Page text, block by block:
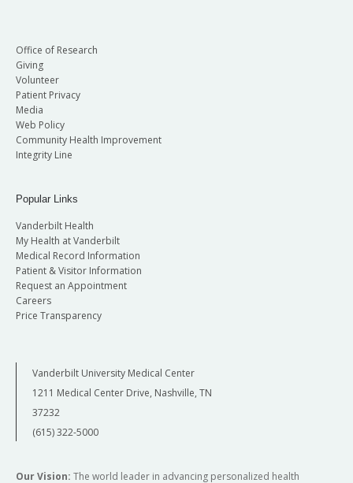
Office of Research
Giving
Volunteer
Patient Privacy
Media
Web Policy
Community Health Improvement
Integrity Line
Popular Links
Vanderbilt Health
My Health at Vanderbilt
Medical Record Information
Patient & Visitor Information
Request an Appointment
Careers
Price Transparency
Vanderbilt University Medical Center
1211 Medical Center Drive, Nashville, TN
37232
(615) 322-5000
Our Vision: The world leader in advancing personalized health